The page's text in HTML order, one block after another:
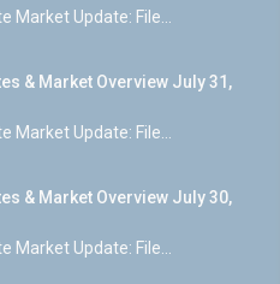
Market Update: File...
& Market Overview July 31,
Market Update: File...
& Market Overview July 30,
Market Update: File...